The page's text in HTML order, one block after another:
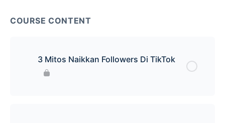
COURSE CONTENT
3 Mitos Naikkan Followers Di TikTok